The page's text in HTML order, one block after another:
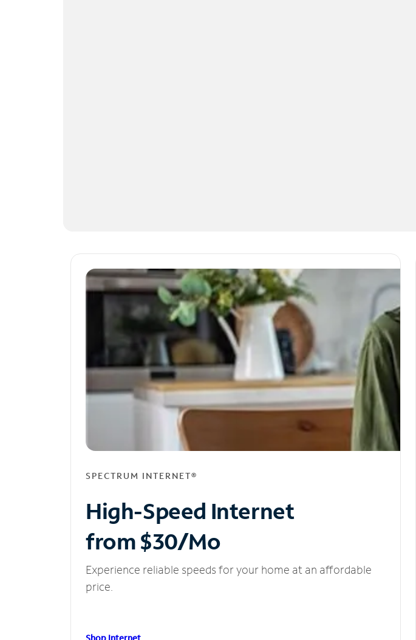
SPECTRUM INTERNET®
High-Speed Internet
from $30/Mo
Experience reliable speeds for your home at an affordable
price.